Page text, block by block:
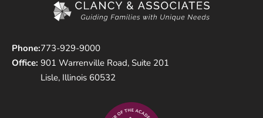
Phone:
Office:
773-929-9000
901 Warrenville Road, Suite 201
Lisle, Illinois 60532